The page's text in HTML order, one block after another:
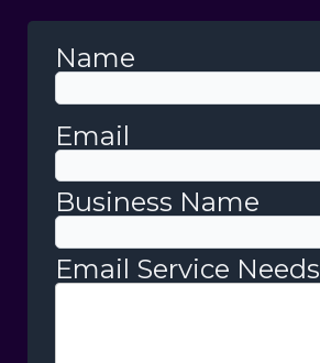
Name
Email
Business Name
Email Service Needs